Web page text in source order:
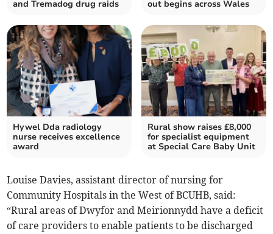
and Tremadog drug raids
out begins across Wales
Hywel Dda radiology
nurse receives excellence
award
Rural show raises £8,000
for specialist equipment
at Special Care Baby Unit
Louise Davies, assistant director of nursing for
Community Hospitals in the West of BCUHB, said:
“Rural areas of Dwyfor and Meirionnydd have a deficit
of care providers to enable patients to be discharged